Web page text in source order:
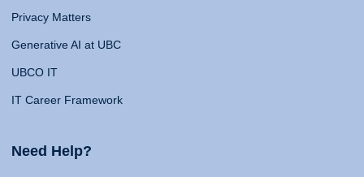
Privacy Matters
Generative AI at UBC
UBCO IT
IT Career Framework
Need Help?